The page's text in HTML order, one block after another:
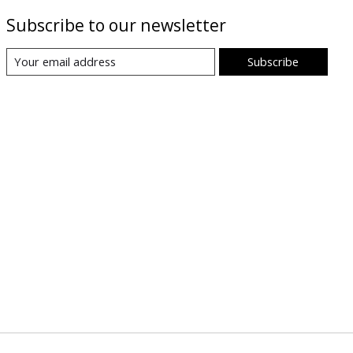
Subscribe to our newsletter
Subscribe